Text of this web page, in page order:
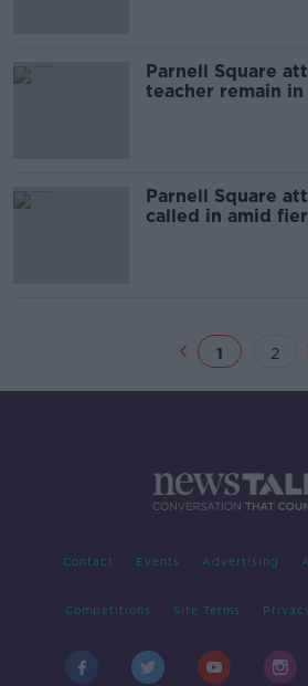
Parnell Square
teacher remain
Parnell Square
called in amid
1 2
Contact Events Advertising
Competitions Site Terms